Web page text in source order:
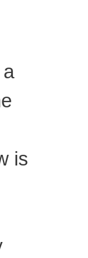
is